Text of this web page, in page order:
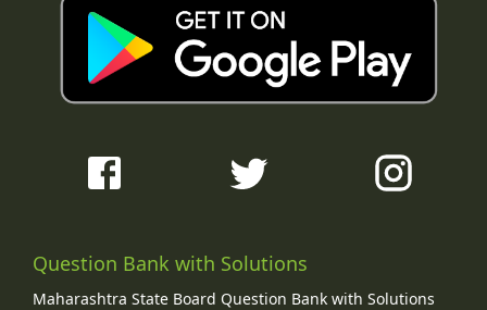
Question Bank with Solutions
Maharashtra State Board Question Bank with Solutions